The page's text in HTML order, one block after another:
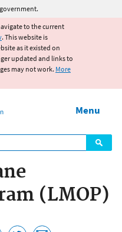
content
to the current
. This website is
as it existed on
updated and links to
may not work. More
Menu
(LMOP)